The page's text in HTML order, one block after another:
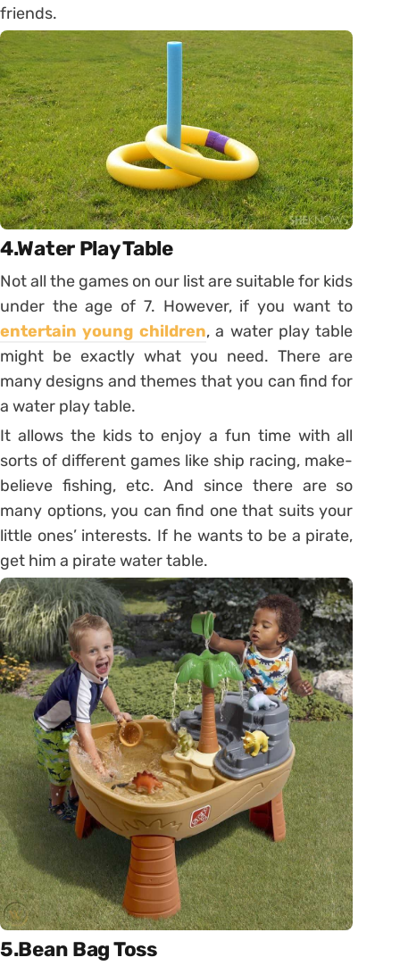
friends.
4.Water Play Table
Not all the games on our list are suitable for kids
under the age of 7. However, if you want to
entertain young children, a water play table
might be exactly what you need. There are
many designs and themes that you can find for
a water play table.
It allows the kids to enjoy a fun time with all
sorts of different games like ship racing, make-
believe fishing, etc. And since there are so
many options, you can find one that suits your
little ones’ interests. If he wants to be a pirate,
get him a pirate water table.
5.Bean Bag Toss